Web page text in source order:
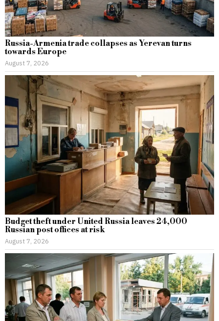
Russia-Armenia trade collapses as Yerevan turns
towards Europe
August 7, 2026
Budget theft under United Russia leaves 24,000
Russian post offices at risk
August 7, 2026